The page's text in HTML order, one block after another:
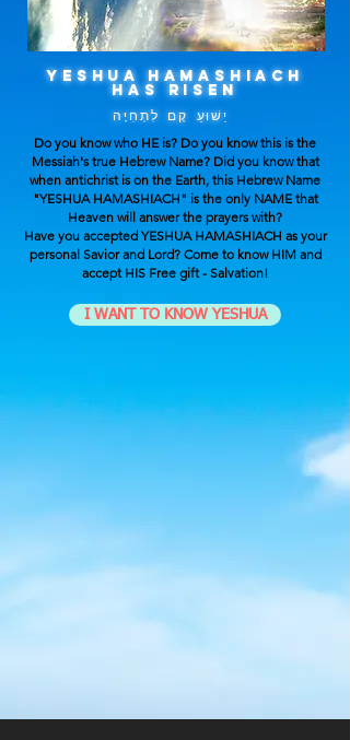
YESHUA HAMASHIACH
HAS RISEN
Do you know who HE is? Do you know this is the
Messiah's true Hebrew Name? Did you know that
when antichrist is on the Earth, this Hebrew Name
"YESHUA HAMASHIACH" is the only NAME that
Heaven will answer the prayers with?
Have you accepted YESHUA HAMASHIACH as your
personal Savior and Lord? Come to know HIM and
accept HIS Free gift - Salvation!
I WANT TO KNOW YESHUA